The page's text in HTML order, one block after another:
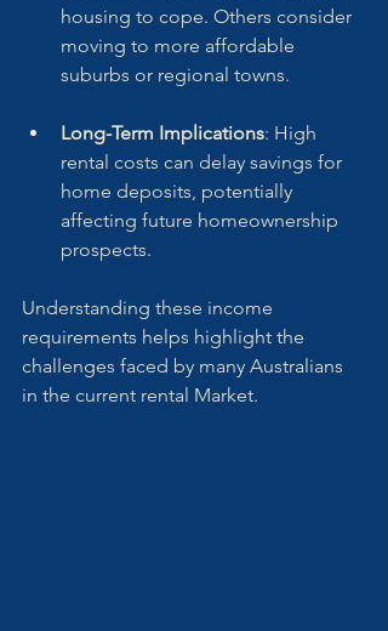
housing to cope. Others consider
moving to more affordable
suburbs or regional towns.
Long-Term Implications: High
rental costs can delay savings for
home deposits, potentially
affecting future homeownership
prospects.
Understanding these income
requirements helps highlight the
challenges faced by many Australians
in the current rental Market.